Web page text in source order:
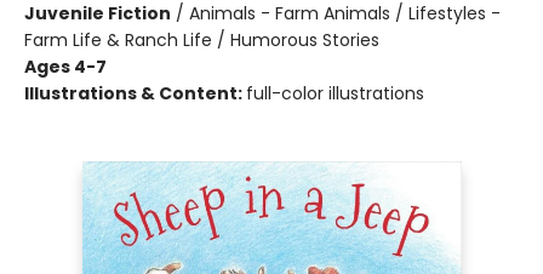
Juvenile Fiction / Animals - Farm Animals / Lifestyles -
Farm Life & Ranch Life / Humorous Stories
Ages 4-7
Illustrations & Content: full-color illustrations